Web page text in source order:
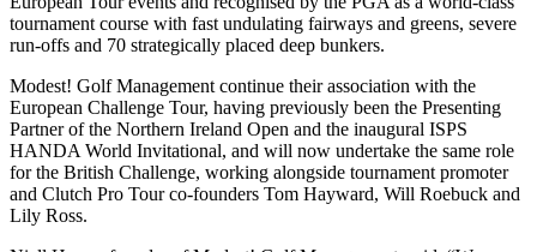
tournament course with fast undulating fairways and greens, severe
run-offs and 70 strategically placed deep bunkers.
Modest! Golf Management continue their association with the
European Challenge Tour, having previously been the Presenting
Partner of the Northern Ireland Open and the inaugural ISPS
HANDA World Invitational, and will now undertake the same role
for the British Challenge, working alongside tournament promoter
and Clutch Pro Tour co-founders Tom Hayward, Will Roebuck and
Lily Ross.